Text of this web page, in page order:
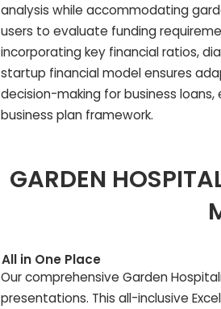
analysis while accommodating
users to evaluate funding
incorporating key financial ratios,
startup financial model ensures
decision-making for business
business plan framework.
GARDEN
All in One Place
Our comprehensive Garden
presentations. This all-inclusive